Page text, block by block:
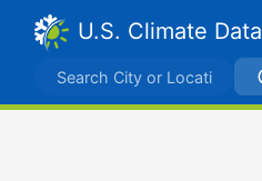
U.S. Climate Data